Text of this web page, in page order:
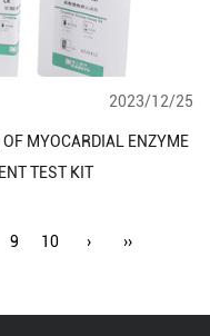
2023/12/25
OF MYOCARDIAL ENZYME
TEST KIT
9 10 › ››